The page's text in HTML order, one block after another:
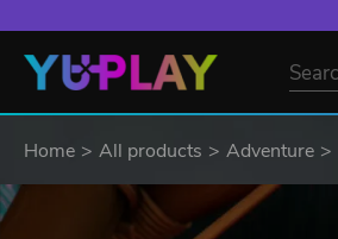
Home All products Adventure